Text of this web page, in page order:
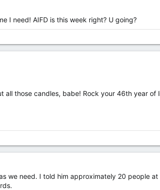
I need! AIFD is this week right? U going?
all those candles, babe! Rock your 46th year of
we need. I told him approximately 20 people